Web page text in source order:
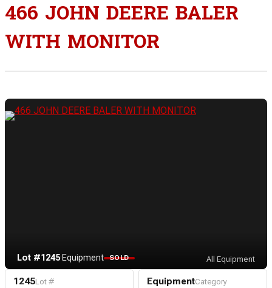
466 JOHN DEERE BALER
WITH MONITOR
Lot #1245·Equipment SOLD All Equipment
1245Lot # EquipmentCategory